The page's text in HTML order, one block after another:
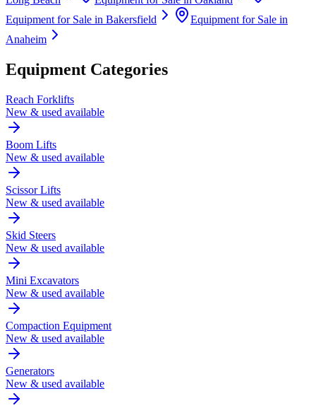
Equipment for Sale in Bakersfield
Equipment for Sale in
Anaheim
Equipment Categories
Reach Forklifts
New & used available
Boom Lifts
New & used available
Scissor Lifts
New & used available
Skid Steers
New & used available
Mini Excavators
New & used available
Compaction Equipment
New & used available
Generators
New & used available